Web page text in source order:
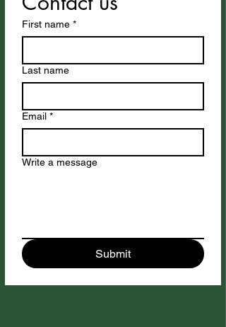
First name *
Last name
Email *
Write a message
Submit